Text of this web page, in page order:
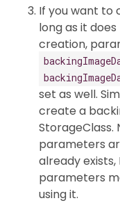
If you want to
long as it
creation,
set as well.
create a
parameters
already
parameters
using it.